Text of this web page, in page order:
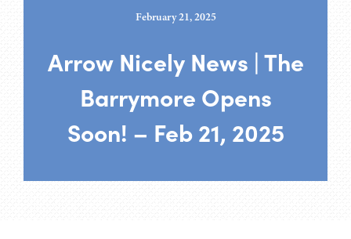
February 21, 2025
Arrow Nicely News | The
Barrymore Opens
Soon! – Feb 21, 2025